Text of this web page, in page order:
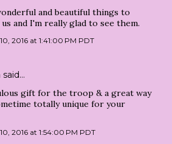
and beautiful things to
and I'm really glad to see them.
2016 at 1:41:00 PM PDT
said…
gift for the troop & a great way
totally unique for your
2016 at 1:54:00 PM PDT